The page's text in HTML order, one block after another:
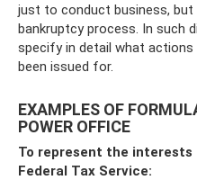
just to conduct business,
bankruptcy process. In such
specify in detail what
been issued for.
EXAMPLES OF
POWER OFFICE
To represent the
Federal Tax Service: